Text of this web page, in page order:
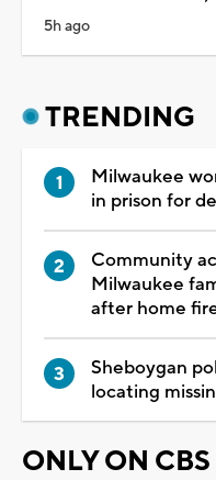
5h ago
TRENDING
Milwaukee
in prison for
Community
Milwaukee
after home
Sheboygan
locating
ONLY ON